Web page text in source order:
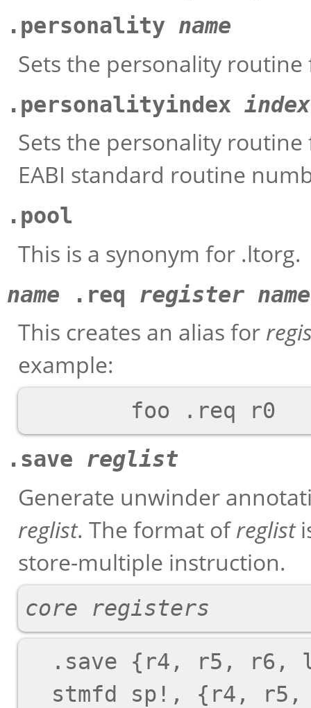
.personality name
Sets the personality
.personalityindex index
Sets the personality
EABI standard routine
.pool
This is a synonym for .ltorg.
name .req register name
This creates an alias for
example:
.save reglist
Generate unwinder
reglist. The format ofreglist
store-multiple instruction.
core registers